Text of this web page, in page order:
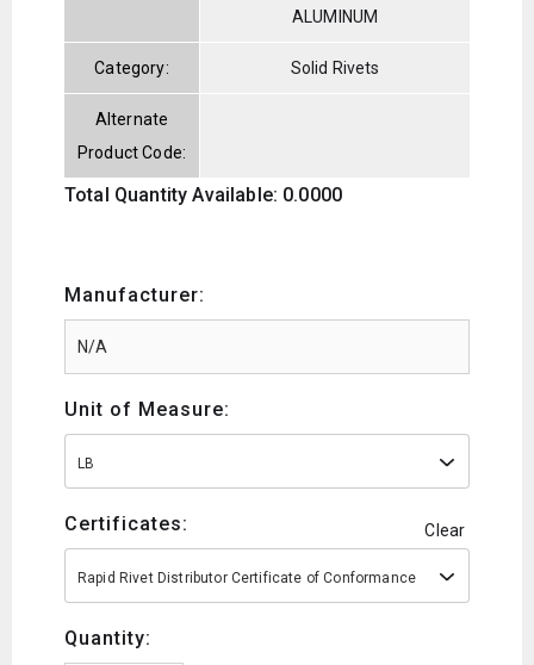
ALUMINUM
Category: Solid Rivets
Alternate
Product Code:
Total Quantity Available: 0.0000
Manufacturer:
Unit of Measure:
LB
Certificates: Clear
Rapid Rivet Distributor Certificate of Conformance
Quantity: